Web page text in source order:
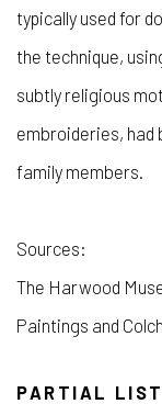
typically used for
the technique,
subtly religious
embroideries, had
family members.
Sources:
The Harwood
Paintings and
PARTIAL